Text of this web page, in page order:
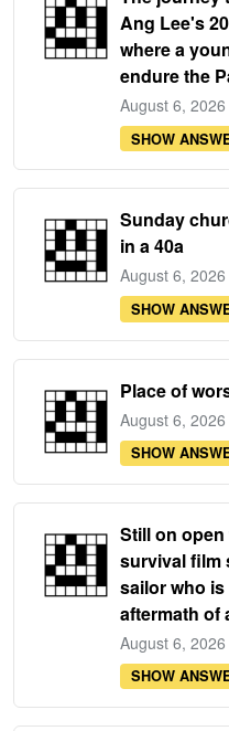
Ang Lee's
where a
endure the
August 6, 2026
SHOW
Sunday
in a 40a
August 6, 2026
SHOW
Place of
August 6, 2026
SHOW
Still on
survival film
sailor who
aftermath of
August 6, 2026
SHOW